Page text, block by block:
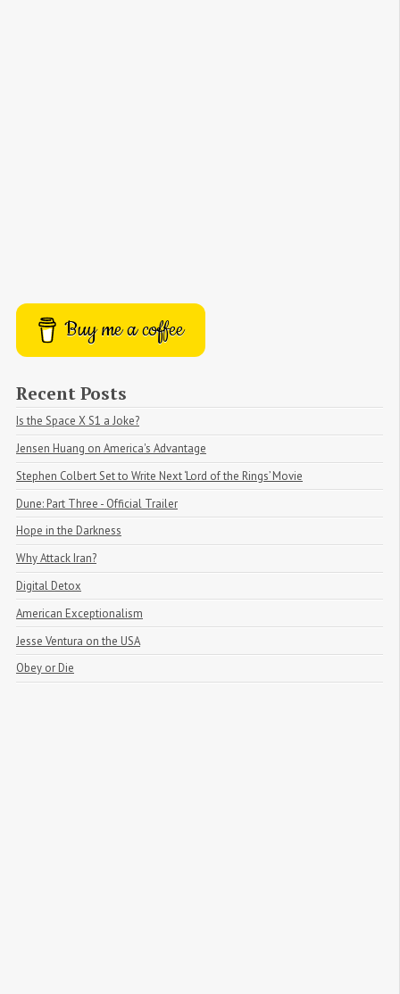
Buy me a coffee
Recent Posts
Is the Space X S1 a Joke?
Jensen Huang on America's Advantage
Stephen Colbert Set to Write Next ‘Lord of the Rings’ Movie
Dune: Part Three - Official Trailer
Hope in the Darkness
Why Attack Iran?
Digital Detox
American Exceptionalism
Jesse Ventura on the USA
Obey or Die